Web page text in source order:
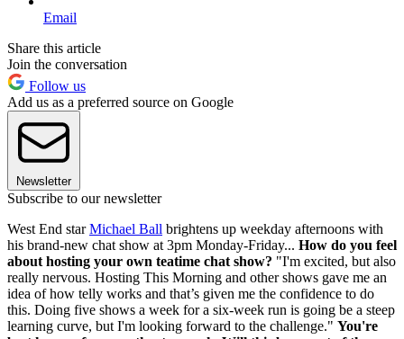
Email
Share this article
Join the conversation
Follow us
Add us as a preferred source on Google
Newsletter
Subscribe to our newsletter
West End starMichael Ball brightens up weekday afternoons with
his brand-new chat show at 3pm Monday-Friday... How do you feel
about hosting your own teatime chat show? "I'm excited, but also
really nervous. Hosting This Morning and other shows gave me an
idea of how telly works and that’s given me the confidence to do
this. Doing five shows a week for a six-week run is going be a steep
learning curve, but I'm looking forward to the challenge." You're